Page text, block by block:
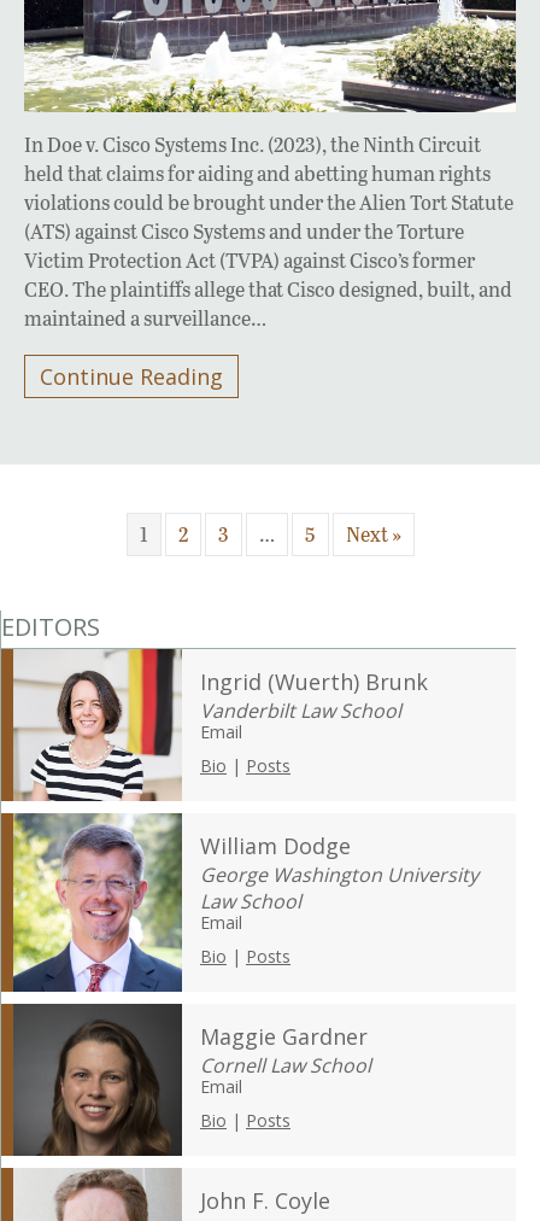
In Doe v. Cisco Systems Inc. (2023), the Ninth Circuit
held that claims for aiding and abetting human rights
violations could be brought under the Alien Tort Statute
(ATS) against Cisco Systems and under the Torture
Victim Protection Act (TVPA) against Cisco’s former
CEO. The plaintiffs allege that Cisco designed, built, and
maintained a surveillance…
Continue Reading
1 2 3 … 5 Next »
EDITORS
Ingrid (Wuerth) Brunk
Vanderbilt Law School
Email
Bio | Posts
William Dodge
George Washington University
Law School
Email
Bio | Posts
Maggie Gardner
Cornell Law School
Email
Bio | Posts
John F. Coyle